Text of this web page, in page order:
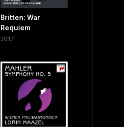
Britten: War
Requiem
2017